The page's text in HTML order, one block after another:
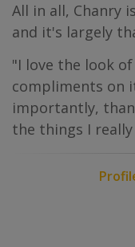
All in all, Chanry
and it's largely
"I love the look
compliments on
importantly,
the things I really